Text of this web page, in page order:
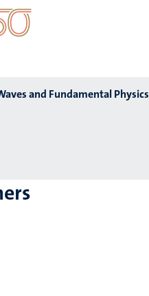
and Fundamental Physics